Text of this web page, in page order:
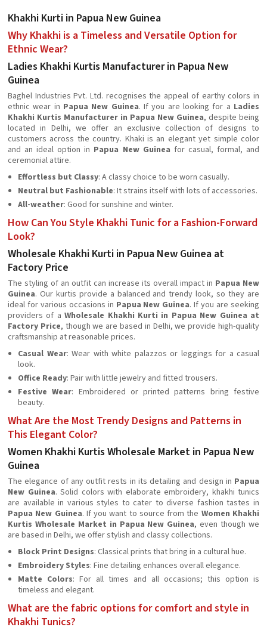
Khakhi Kurti in Papua New Guinea
Why Khakhi is a Timeless and Versatile Option for
Ethnic Wear?
Ladies Khakhi Kurtis Manufacturer in Papua New
Guinea
Baghel Industries Pvt. Ltd. recognises the appeal of earthy colors in
ethnic wear in Papua New Guinea. If you are looking for a Ladies
Khakhi Kurtis Manufacturer in Papua New Guinea, despite being
located in Delhi, we offer an exclusive collection of designs to
customers across the country. Khaki is an elegant yet simple color
and an ideal option in Papua New Guinea for casual, formal, and
ceremonial attire.
Effortless but Classy: A classy choice to be worn casually.
Neutral but Fashionable: It strains itself with lots of accessories.
All-weather: Good for sunshine and winter.
How Can You Style Khakhi Tunic for a Fashion-Forward
Look?
Wholesale Khakhi Kurti in Papua New Guinea at
Factory Price
The styling of an outfit can increase its overall impact in Papua New
Guinea. Our kurtis provide a balanced and trendy look, so they are
ideal for various occasions in Papua New Guinea. If you are seeking
providers of aWholesale Khakhi Kurti in Papua New Guinea at
Factory Price, though we are based in Delhi, we provide high-quality
craftsmanship at reasonable prices.
Casual Wear: Wear with white palazzos or leggings for a casual
look.
Office Ready: Pair with little jewelry and fitted trousers.
Festive Wear: Embroidered or printed patterns bring festive
beauty.
What Are the Most Trendy Designs and Patterns in
This Elegant Color?
Women Khakhi Kurtis Wholesale Market in Papua New
Guinea
The elegance of any outfit rests in its detailing and design in Papua
New Guinea. Solid colors with elaborate embroidery, khakhi tunics
are available in various styles to cater to diverse fashion tastes in
Papua New Guinea. If you want to source from the Women Khakhi
Kurtis Wholesale Market in Papua New Guinea, even though we
are based in Delhi, we offer stylish and classy collections.
Block Print Designs: Classical prints that bring in a cultural hue.
Embroidery Styles: Fine detailing enhances overall elegance.
Matte Colors: For all times and all occasions; this option is
timeless and elegant.
What are the fabric options for comfort and style in
Khakhi Tunics?